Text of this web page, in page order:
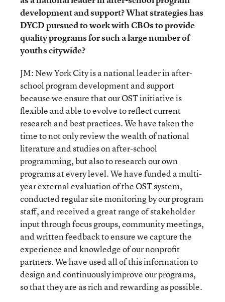
development and support? What strategies has
DYCD pursued to work with CBOs to provide
quality programs for such a large number of
youths citywide?
JM: New York City is a national leader in after-
school program development and support
because we ensure that our OST initiative is
flexible and able to evolve to reflect current
research and best practices. We have taken the
time to not only review the wealth of national
literature and studies on after-school
programming, but also to research our own
programs at every level. We have funded a multi-
year external evaluation of the OST system,
conducted regular site monitoring by our program
staff, and received a great range of stakeholder
input through focus groups, community meetings,
and written feedback to ensure we capture the
experience and knowledge of our nonprofit
partners. We have used all of this information to
design and continuously improve our programs,
so that they are as rich and rewarding as possible.